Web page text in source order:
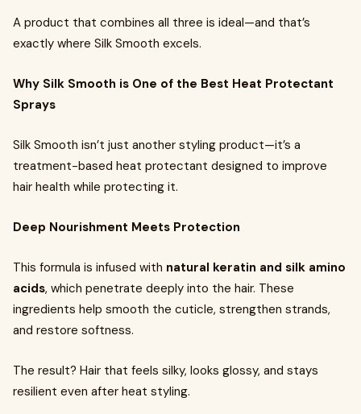
A product that combines all three is ideal—and that’s
exactly where Silk Smooth excels.
Why Silk Smooth is One of the Best Heat Protectant
Sprays
Silk Smooth isn’t just another styling product—it’s a
treatment-based heat protectant designed to improve
hair health while protecting it.
Deep Nourishment Meets Protection
This formula is infused with natural keratin and silk amino
acids, which penetrate deeply into the hair. These
ingredients help smooth the cuticle, strengthen strands,
and restore softness.
The result? Hair that feels silky, looks glossy, and stays
resilient even after heat styling.